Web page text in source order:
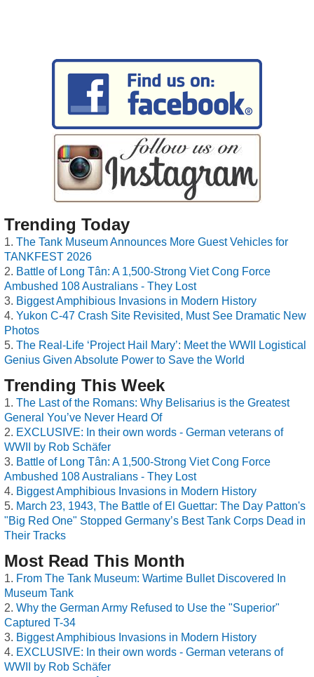
Trending Today
The Tank Museum Announces More Guest Vehicles for
TANKFEST 2026
Battle of Long Tân: A 1,500-Strong Viet Cong Force
Ambushed 108 Australians - They Lost
Biggest Amphibious Invasions in Modern History
Yukon C-47 Crash Site Revisited, Must See Dramatic New
Photos
The Real-Life ‘Project Hail Mary’: Meet the WWII Logistical
Genius Given Absolute Power to Save the World
Trending This Week
The Last of the Romans: Why Belisarius is the Greatest
General You’ve Never Heard Of
EXCLUSIVE: In their own words - German veterans of
WWII by Rob Schäfer
Battle of Long Tân: A 1,500-Strong Viet Cong Force
Ambushed 108 Australians - They Lost
Biggest Amphibious Invasions in Modern History
March 23, 1943, The Battle of El Guettar: The Day Patton's
"Big Red One" Stopped Germany’s Best Tank Corps Dead in
Their Tracks
Most Read This Month
From The Tank Museum: Wartime Bullet Discovered In
Museum Tank
Why the German Army Refused to Use the "Superior"
Captured T-34
Biggest Amphibious Invasions in Modern History
EXCLUSIVE: In their own words - German veterans of
WWII by Rob Schäfer